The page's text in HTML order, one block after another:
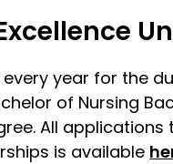
year for the
of Nursing
All
is available